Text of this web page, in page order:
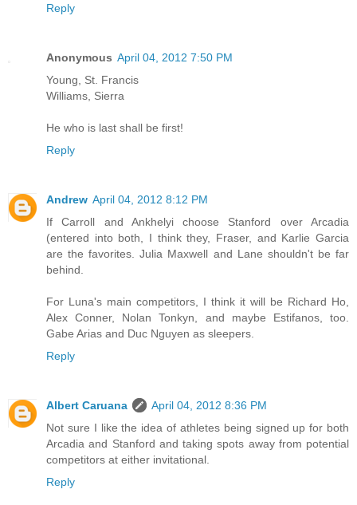
Reply
Anonymous April 04, 2012 7:50 PM
Young, St. Francis
Williams, Sierra
He who is last shall be first!
Reply
Andrew April 04, 2012 8:12 PM
If Carroll and Ankhelyi choose Stanford over Arcadia
(entered into both, I think they, Fraser, and Karlie Garcia
are the favorites. Julia Maxwell and Lane shouldn't be far
behind.
For Luna's main competitors, I think it will be Richard Ho,
Alex Conner, Nolan Tonkyn, and maybe Estifanos, too.
Gabe Arias and Duc Nguyen as sleepers.
Reply
Albert Caruana
April 04, 2012 8:36 PM
Not sure I like the idea of athletes being signed up for both
Arcadia and Stanford and taking spots away from potential
competitors at either invitational.
Reply